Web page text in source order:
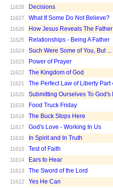
11628 Decisions
11627 What If Some Do Not Believe?
11626 How Jesus Reveals The Father
11625 Relationships - Being A Father
11624 Such Were Some of You, But ...
11623 Power of Prayer
11622 The Kingdom of God
11621 The Perfect Law of Liberty Part
11620 Submitting Ourselves To God's
11619 Food Truck Friday
11618 The Buck Stops Here
11617 God's Love - Working In Us
11616 In Spirit and In Truth
11615 Test of Faith
11614 Ears to Hear
11613 The Sword of the Lord
11612 Yes He Can